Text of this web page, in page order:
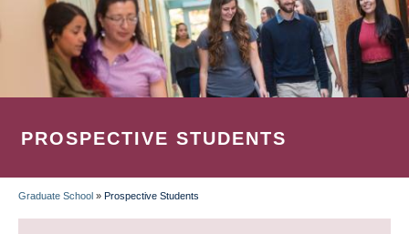
PROSPECTIVE STUDENTS
BREADCRUMB
Graduate School » Prospective Students